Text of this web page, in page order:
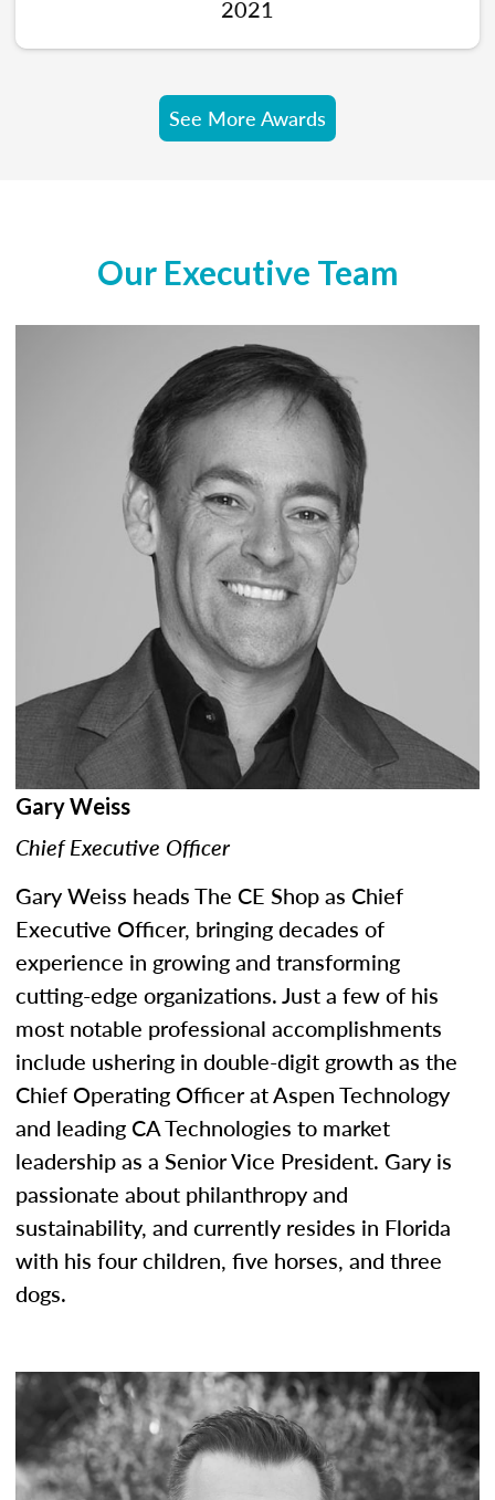
2021
See More Awards
Our Executive Team
Gary Weiss
Chief Executive Officer
Gary Weiss heads The CE Shop as Chief
Executive Officer, bringing decades of
experience in growing and transforming
cutting-edge organizations. Just a few of his
most notable professional accomplishments
include ushering in double-digit growth as the
Chief Operating Officer at Aspen Technology
and leading CA Technologies to market
leadership as a Senior Vice President. Gary is
passionate about philanthropy and
sustainability, and currently resides in Florida
with his four children, five horses, and three
dogs.